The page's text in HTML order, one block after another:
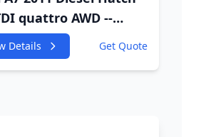
quattro AWD --
2967cc 180KW
Details Get Quote